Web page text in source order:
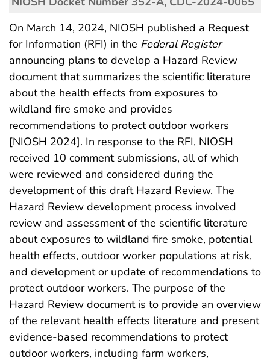
On March 14, 2024, NIOSH published a Request
for Information (RFI) in the Federal Register
announcing plans to develop a Hazard Review
document that summarizes the scientific literature
about the health effects from exposures to
wildland fire smoke and provides
recommendations to protect outdoor workers
[NIOSH 2024]. In response to the RFI, NIOSH
received 10 comment submissions, all of which
were reviewed and considered during the
development of this draft Hazard Review. The
Hazard Review development process involved
review and assessment of the scientific literature
about exposures to wildland fire smoke, potential
health effects, outdoor worker populations at risk,
and development or update of recommendations to
protect outdoor workers. The purpose of the
Hazard Review document is to provide an overview
of the relevant health effects literature and present
evidence-based recommendations to protect
outdoor workers, including farm workers,